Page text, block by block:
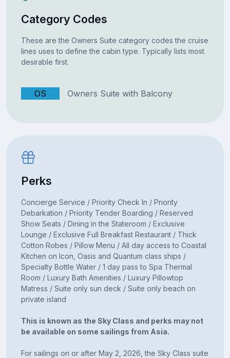
Category Codes
These are the Owners Suite category codes the cruise
lines uses to define the cabin type. Typically lists most
desirable first.
OS Owners Suite with Balcony
Perks
Concierge Service / Priority Check In / Priority
Debarkation / Priority Tender Boarding / Reserved
Show Seats / Dining in the Stateroom / Exclusive
Lounge / Exclusive Full Breakfast Restaurant / Thick
Cotton Robes / Pillow Menu / All day access to Coastal
Kitchen on Icon, Oasis and Quantum class ships /
Specialty Bottle Water / 1 day pass to Spa Thermal
Room / Luxury Bath Amenities / Luxury Pillowtop
Matress / Suite only sun deck / Suite only beach on
private island
This is known as the Sky Class and perks may not
be available on some sailings from Asia.
For sailings on or after May 2, 2026, the Sky Class suite